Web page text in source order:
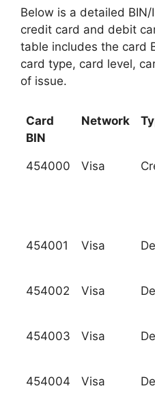
Below is a detailed
credit card and debit
table includes the card
card type, card level,
of issue.
Card
BIN
Network
454000 Visa
454001 Visa
454002 Visa
454003 Visa
454004 Visa